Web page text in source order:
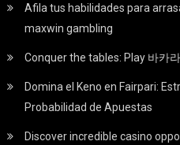
Afila tus habilidades para
maxwin gambling
Conquer the tables: Play 바카
Domina el Keno en Fairpari:
Probabilidad de Apuestas
Discover incredible casino